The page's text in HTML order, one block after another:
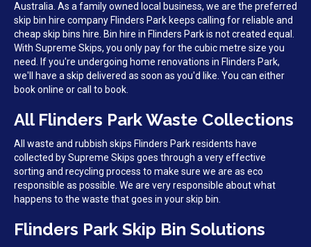
Australia. As a family owned local business, we are the preferred
skip bin hire company Flinders Park keeps calling for reliable and
cheap skip bins hire. Bin hire in Flinders Park is not created equal.
With Supreme Skips, you only pay for the cubic metre size you
need. If you're undergoing home renovations in Flinders Park,
we'll have a skip delivered as soon as you'd like. You can either
book online or call to book.
All Flinders Park Waste Collections
All waste and rubbish skips Flinders Park residents have
collected by Supreme Skips goes through a very effective
sorting and recycling process to make sure we are as eco
responsible as possible. We are very responsible about what
happens to the waste that goes in your skip bin.
Flinders Park Skip Bin Solutions